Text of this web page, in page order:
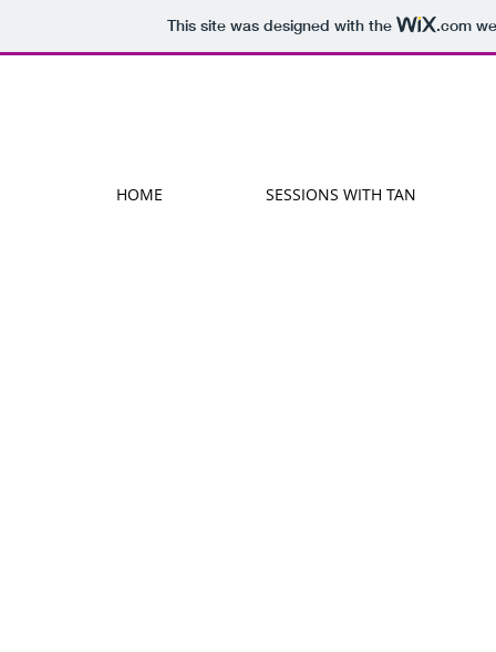
This site was designed with the .com
HOME SESSIONS WITH TAN